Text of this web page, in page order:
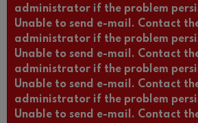
administrator if the problem
Unable to send e-mail. Contact
administrator if the problem
Unable to send e-mail. Contact
administrator if the problem
Unable to send e-mail. Contact
administrator if the problem
Unable to send e-mail. Contact